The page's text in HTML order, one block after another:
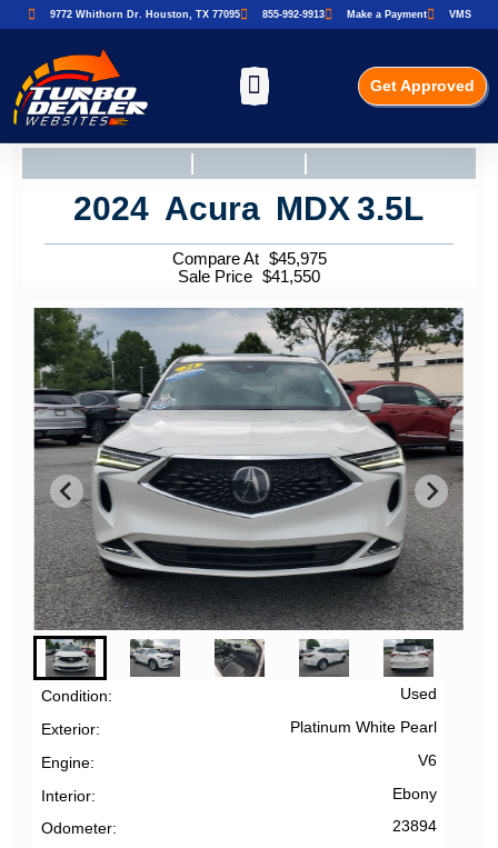
9772 Whithorn Dr. Houston, TX 77095 855-992-9913 Make a Payment VMS
Get Approved
2024 Acura MDX 3.5L
Compare At $45,975
Sale Price $41,550
Condition Used
Exterior Platinum White Pearl
Engine V6
Interior Ebony
Odometer 23894